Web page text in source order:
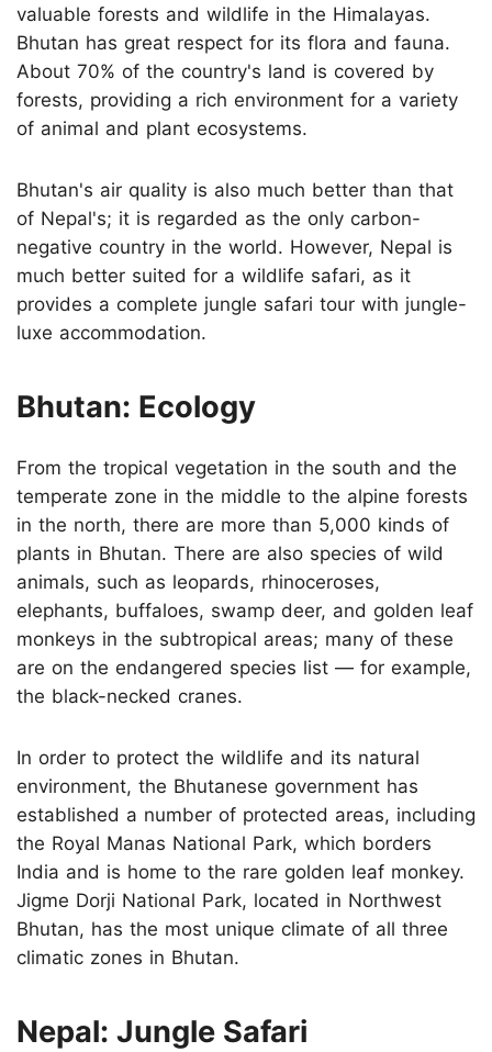
valuable forests and wildlife in the Himalayas.
Bhutan has great respect for its flora and fauna.
About 70% of the country's land is covered by
forests, providing a rich environment for a variety
of animal and plant ecosystems.
Bhutan's air quality is also much better than that
of Nepal's; it is regarded as the only carbon-
negative country in the world. However, Nepal is
much better suited for a wildlife safari, as it
provides a complete jungle safari tour with jungle-
luxe accommodation.
Bhutan: Ecology
From the tropical vegetation in the south and the
temperate zone in the middle to the alpine forests
in the north, there are more than 5,000 kinds of
plants in Bhutan. There are also species of wild
animals, such as leopards, rhinoceroses,
elephants, buffaloes, swamp deer, and golden leaf
monkeys in the subtropical areas; many of these
are on the endangered species list — for example,
the black-necked cranes.
In order to protect the wildlife and its natural
environment, the Bhutanese government has
established a number of protected areas, including
the Royal Manas National Park, which borders
India and is home to the rare golden leaf monkey.
Jigme Dorji National Park, located in Northwest
Bhutan, has the most unique climate of all three
climatic zones in Bhutan.
Nepal: Jungle Safari